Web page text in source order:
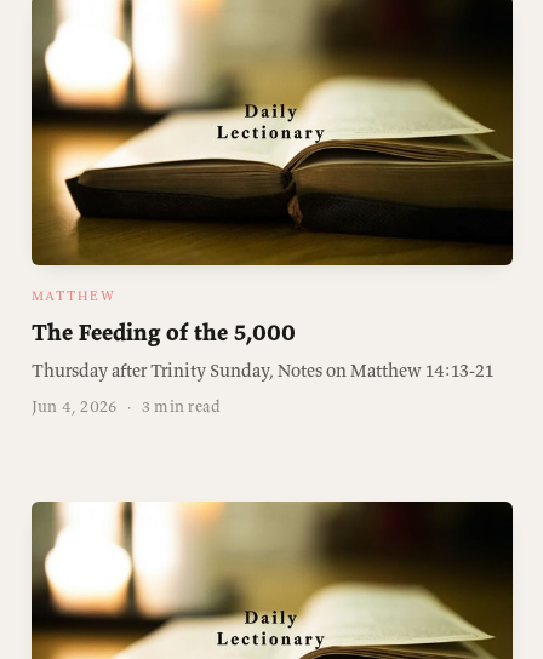
MATTHEW
The Feeding of the 5,000
Thursday after Trinity Sunday, Notes on Matthew 14:13-21
Jun 4, 2026 · 3 min read